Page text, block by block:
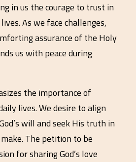
in us the courage to trust in
As we face challenges,
assurance of the Holy
us with peace during
the importance of
lives. We desire to align
will and seek His truth in
The petition to be
for sharing God’s love